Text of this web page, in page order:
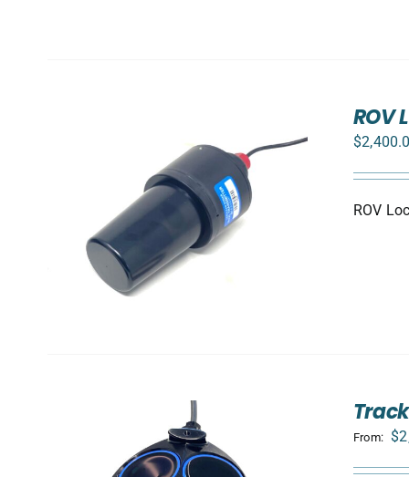
ROV
$
ROV
From: $